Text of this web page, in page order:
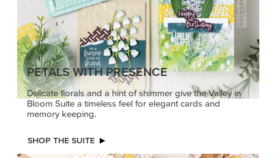
PETALS WITH PRESENCE
Delicate florals and a hint of shimmer give the Valley in
Bloom Suite a timeless feel for elegant cards and
memory keeping.
SHOP THE SUITE